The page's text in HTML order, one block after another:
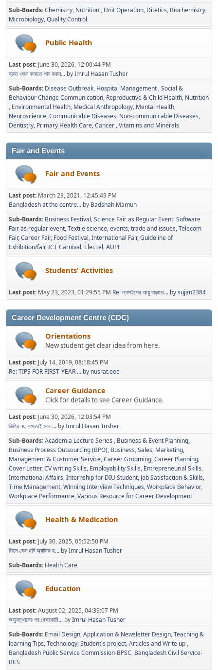
Sub-Boards Chemistry Nutrition Unit Operation Ditetics Biochemistry
Microbiology Quality Control
Public Health
Last post: June 30, 2026, 12:00:44 PM
দ্রুত ওজন কমাতে পান করুন... byImrul Hasan Tusher
Sub-Boards Disease Outbreak Hospital Management Social &
Behaviour Change Communication Reproductive & Child Health Nutrition
Environmental Health Medical Anthropology Mental Health
Neuroscience Communicable Diseases Non-communicable Diseases
Dentistry Primary Health Care Cancer Vitamins and Minerals
Fair and Events
Fair and Events
Last post: March 23, 2021, 12:45:49 PM
Bangladesh at the centre... by Badshah Mamun
Sub-Boards Business Festival Science Fair as Regular Event Software
Fair as regular event Textile science, events, trade and issues Telecom
Fair Career Fair Food Festival International Fair Guideline of
Exhibition/fair ICT Carnival ElecTel AUPF
Students' Activities
Last post: May 23, 2023, 01:29:55 PM Re: ল্যাপটপের আয়ু বাড়াতে... bysujan2384
Career Development Centre (CDC)
Orientations
New student get clear idea from here.
Last post: July 14, 2019, 08:18:45 PM
Re: TIPS FOR FIRST-YEAR ... by nusrat.eee
Career Guidance
Click for details to see Career Guidance.
Last post: June 30, 2026, 12:03:54 PM
ডিগ্রি নয়, দক্ষতাই হবে ... byImrul Hasan Tusher
Sub-Boards Academia Lecture Series
Business & Event Planning
Business Process Outsourcing (BPO) Business, Sales, Marketing,
Management & Customer Service Career Grooming Career Planning
Cover Letter CV writing Skills Employability Skills Entrepreneurial Skills
International Affairs Internship for DIU Student Job Satisfaction & Skills
Time Management Winning Interview Techniques Workplace Behavior
Workplace Performance Various Resource for Career Development
Health & Medication
Last post: July 30, 2025, 05:52:50 PM
জিমে কেন হার্ট অ্যাটাক হ... byImrul Hasan Tusher
Sub-Boards Health Care
Education
Last post:August 02, 2025, 04:39:07 PM
অভ্যুত্থানের পর বেসরকারি... byImrul Hasan Tusher
Sub-Boards Email Design, Application & Newsletter Design Teaching &
learning Tips Technology Student's project Articles and Write up
Bangladesh Public Service Commission-BPSC Bangladesh Civil Service-
BCS